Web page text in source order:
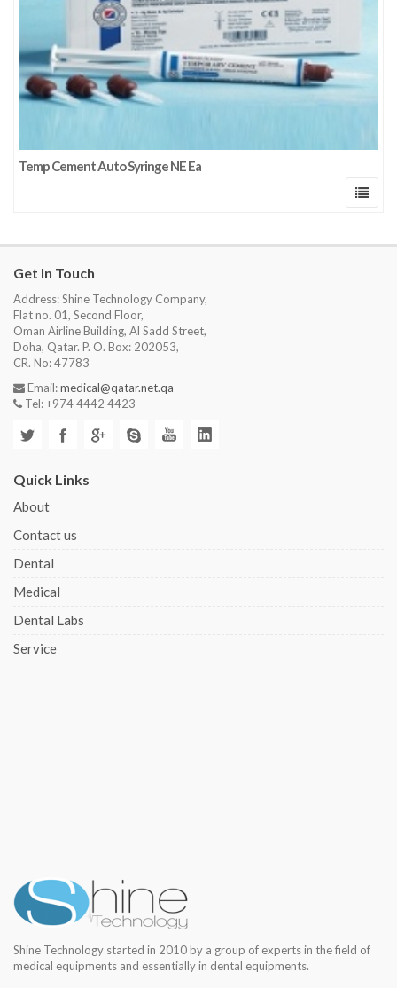
Temp Cement Auto Syringe NE Ea
Get In Touch
Address: Shine Technology Company,
Flat no. 01, Second Floor,
Oman Airline Building, Al Sadd Street,
Doha, Qatar. P. O. Box: 202053,
CR. No: 47783
Email:medical@qatar.net.qa
Tel: +974 4442 4423
Quick Links
About
Contact us
Dental
Medical
Dental Labs
Service
Shine Technology started in 2010 by a group of experts in the field of
medical equipments and essentially in dental equipments.